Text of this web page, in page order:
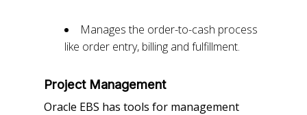
Manages the order-to-cash process
like order entry, billing and fulfillment.
Project Management
Oracle EBS has tools for management